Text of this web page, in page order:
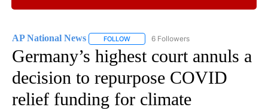
AP National News FOLLOW FOLLOW "AP NATIONAL NEWS" TO
6 Followers
Germany’s highest court annuls a
decision to repurpose COVID
relief funding for climate